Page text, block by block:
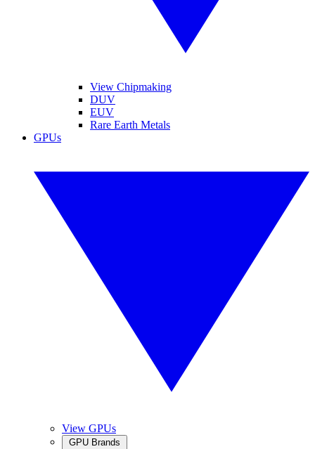
View Chipmaking
DUV
EUV
Rare Earth Metals
GPUs
View GPUs